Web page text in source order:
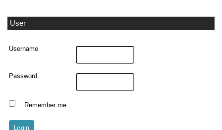
User
Username
Password
Remember me